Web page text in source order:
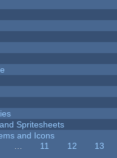
Spritesheets
and Icons
11 12
13